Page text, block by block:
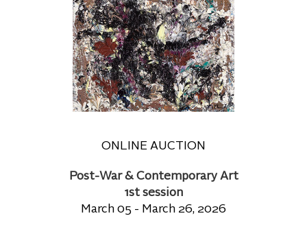
ONLINE AUCTION
Post-War & Contemporary Art
1st session
March 05 - March 26, 2026